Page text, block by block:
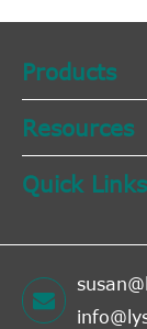
Products
Resources
Quick Links